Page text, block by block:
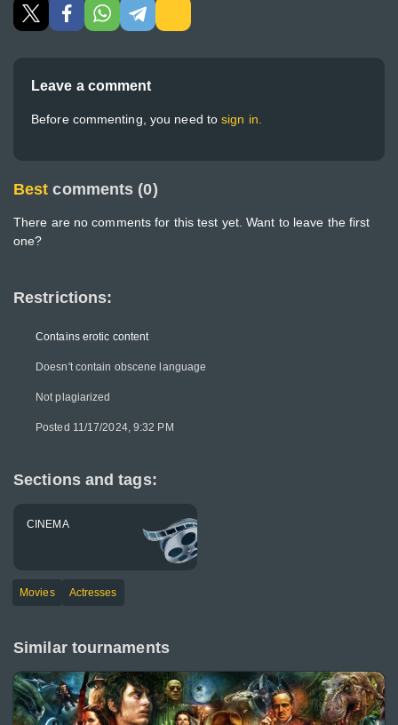
Restrictions:
Contains erotic content
Doesn't contain obscene language
Not plagiarized
Posted 11/17/2024, 9:32 PM
Sections and tags:
CINEMA
Movies Actresses
Leave a comment
Before commenting, you need tosign in.
Best comments (0)
There are no comments for this test yet. Want to leave the first
one?
Similar tournaments